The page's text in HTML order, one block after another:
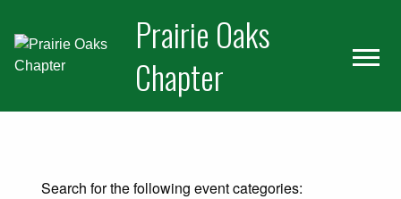
primary
navigation
main
content
Prairie Oaks
Chapter
Search for the following event categories: